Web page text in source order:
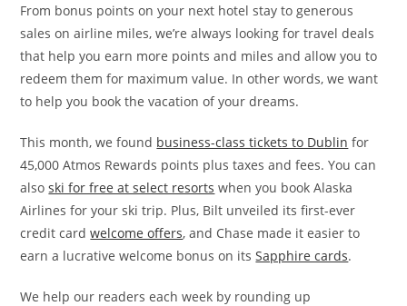
From bonus points on your next hotel stay to generous
sales on airline miles, we’re always looking for travel deals
that help you earn more points and miles and allow you to
redeem them for maximum value. In other words, we want
to help you book the vacation of your dreams.
This month, we found business-class tickets to Dublin for
45,000 Atmos Rewards points plus taxes and fees. You can
alsoski for free at select resorts when you book Alaska
Airlines for your ski trip. Plus, Bilt unveiled its first-ever
credit cardwelcome offers, and Chase made it easier to
earn a lucrative welcome bonus on itsSapphire cards.
We help our readers each week by rounding up